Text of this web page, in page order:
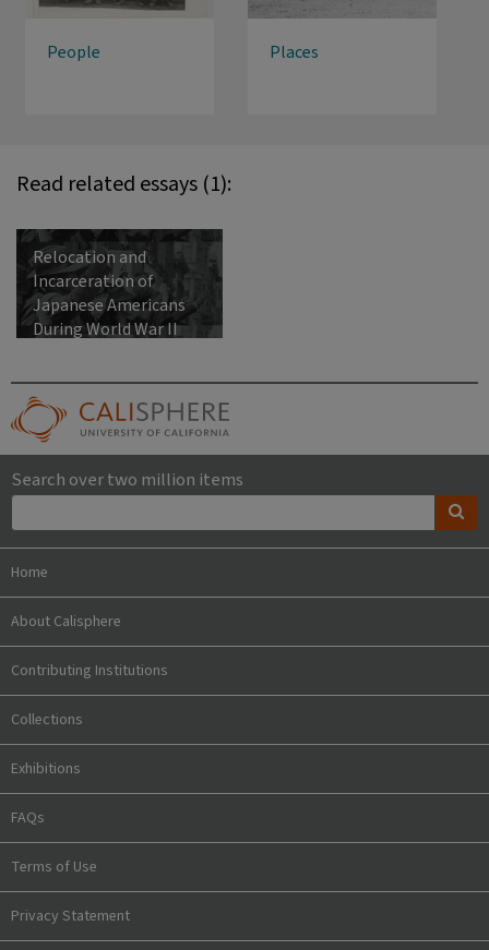
People Places
Read related essays (1):
Relocation and
Incarceration of
Japanese Americans
During World War II
Search over two million items
Home
About Calisphere
Contributing Institutions
Collections
Exhibitions
FAQs
Terms of Use
Privacy Statement